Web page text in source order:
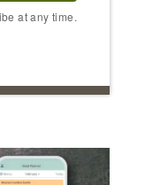
at any time.